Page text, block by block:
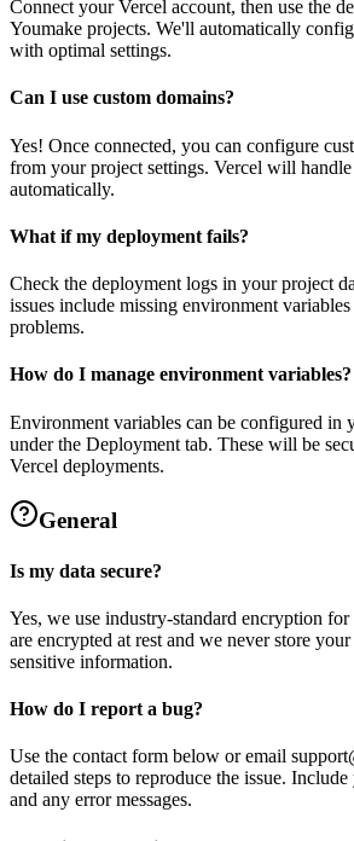
Connect your Vercel account, then use the
Youmake projects. We'll automatically
with optimal settings.
Can I use custom domains?
Yes! Once connected, you can configure
from your project settings. Vercel will
automatically.
What if my deployment fails?
Check the deployment logs in your project
issues include missing environment
problems.
How do I manage environment variables?
Environment variables can be configured in
under the Deployment tab. These will be
Vercel deployments.
General
Is my data secure?
Yes, we use industry-standard encryption
are encrypted at rest and we never store
sensitive information.
How do I report a bug?
Use the contact form below or email
detailed steps to reproduce the issue.
and any error messages.